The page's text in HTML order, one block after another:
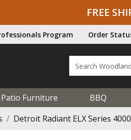
FREE
Program Order
Patio Furniture BBQ
Detroit Radiant ELX Series